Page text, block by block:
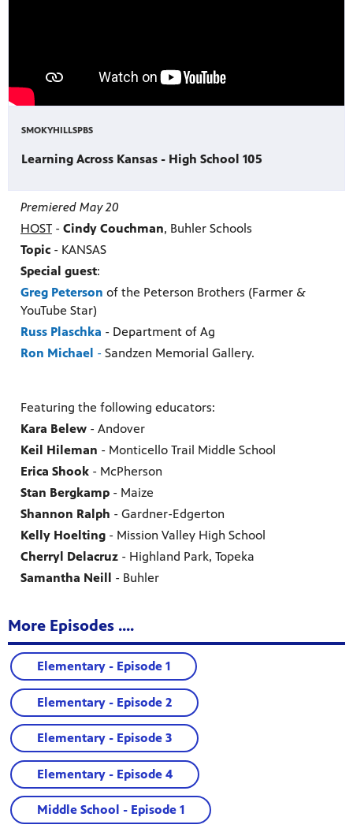
SMOKYHILLSPBS
Learning Across Kansas - High School 105
Premiered May 20
HOST - Cindy Couchman, Buhler Schools
Topic - KANSAS
Special guest:
Greg Peterson of the Peterson Brothers (Farmer &
YouTube Star)
Russ Plaschka - Department of Ag
Ron Michael - Sandzen Memorial Gallery.
Featuring the following educators:
Kara Belew - Andover
Keil Hileman - Monticello Trail Middle School
Erica Shook - McPherson
Stan Bergkamp - Maize
Shannon Ralph - Gardner-Edgerton
Kelly Hoelting - Mission Valley High School
Cherryl Delacruz - Highland Park, Topeka
Samantha Neill - Buhler
More Episodes ....
Elementary - Episode 1
Elementary - Episode 2
Elementary - Episode 3
Elementary - Episode 4
Middle School - Episode 1